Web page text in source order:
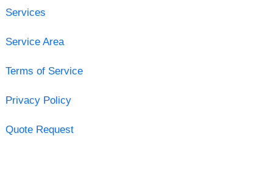
Services
Service Area
Terms of Service
Privacy Policy
Quote Request